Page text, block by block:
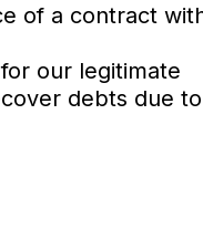
of a contract
our legitimate
debts due to